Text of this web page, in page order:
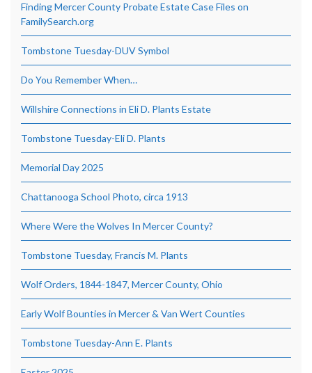
Finding Mercer County Probate Estate Case Files on
FamilySearch.org
Tombstone Tuesday-DUV Symbol
Do You Remember When…
Willshire Connections in Eli D. Plants Estate
Tombstone Tuesday-Eli D. Plants
Memorial Day 2025
Chattanooga School Photo, circa 1913
Where Were the Wolves In Mercer County?
Tombstone Tuesday, Francis M. Plants
Wolf Orders, 1844-1847, Mercer County, Ohio
Early Wolf Bounties in Mercer & Van Wert Counties
Tombstone Tuesday-Ann E. Plants